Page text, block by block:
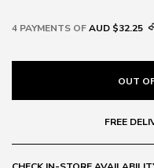
4 PAYMENTS OFAUD $32.25
OUT
FREE